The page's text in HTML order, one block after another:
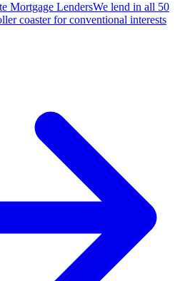
Mortgage LendersWe lend in all 50
coaster for conventional interests